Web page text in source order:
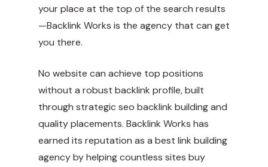
your place at the top of the search results
—Backlink Works is the agency that can get
you there.
No website can achieve top positions
without a robust backlink profile, built
through strategic seo backlink building and
quality placements. Backlink Works has
earned its reputation as a best link building
agency by helping countless sites buy